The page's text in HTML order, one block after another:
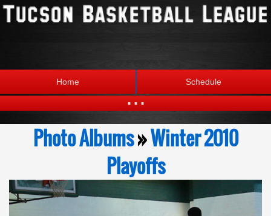
Home Schedule
...
Statistics Standings
Photo Albums»Winter 2010
Playoffs